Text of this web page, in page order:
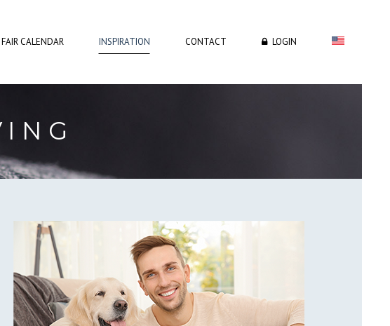
CALENDAR INSPIRATION CONTACT LOGIN